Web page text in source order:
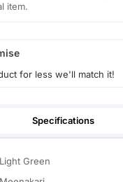
item.
for less we'll match it!
Specifications
Light Green